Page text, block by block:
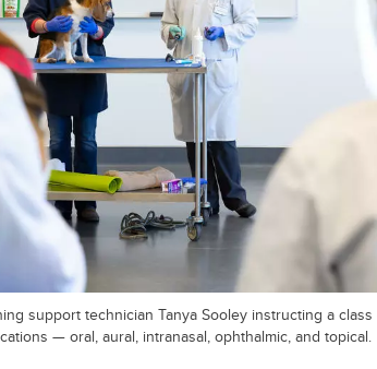
support technician Tanya Sooley instructing a
— oral, aural, intranasal, ophthalmic, and topical.